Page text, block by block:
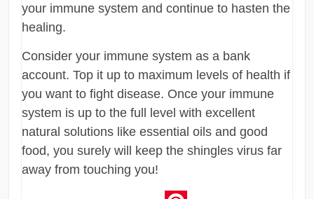
your immune system and continue to hasten the
healing.
Consider your immune system as a bank
account. Top it up to maximum levels of health if
you want to fight disease. Once your immune
system is up to the full level with excellent
natural solutions like essential oils and good
food, you surely will keep the shingles virus far
away from touching you!